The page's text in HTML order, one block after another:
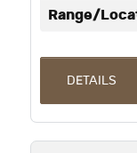
Range/
DETAILS